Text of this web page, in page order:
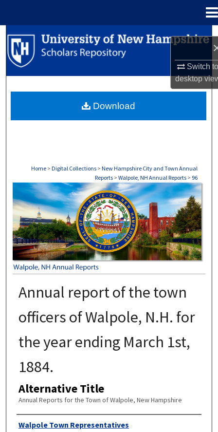
Switch
desktop
Search
Browse Collections
About
Home > Digital Collections > New Hampshire City and Town Annual
Reports > Walpole, NH Annual Reports > 96
WALPOLE, NH ANNUAL REPORTS
Annual report of the town
officers of Walpole, N.H. for
the year ending March 1st,
1884.
Alternative Title
Annual Reports for the Town of Walpole, New Hampshire
Author
Walpole Town Representatives
Download